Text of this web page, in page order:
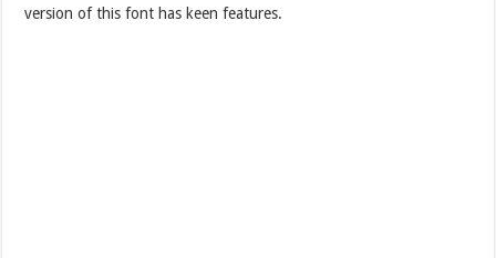
version of this font has keen features.